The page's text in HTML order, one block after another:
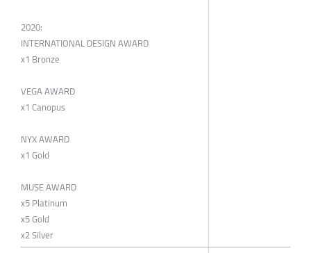
2020:
INTERNATIONAL DESIGN AWARD
x1 Bronze
VEGA AWARD
x1 Canopus
NYX AWARD
x1 Gold
MUSE AWARD
x5 Platinum
x5 Gold
x2 Silver